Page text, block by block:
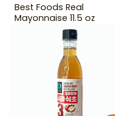
Best Foods Real
Mayonnaise 11.5 oz